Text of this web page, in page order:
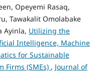
Opeyemi Rasaq,
Tawakalit Omolabake
Ayinla, Utilizing the
Intelligence, Machine
for Sustainable
Firms (SMEs) , Journal of